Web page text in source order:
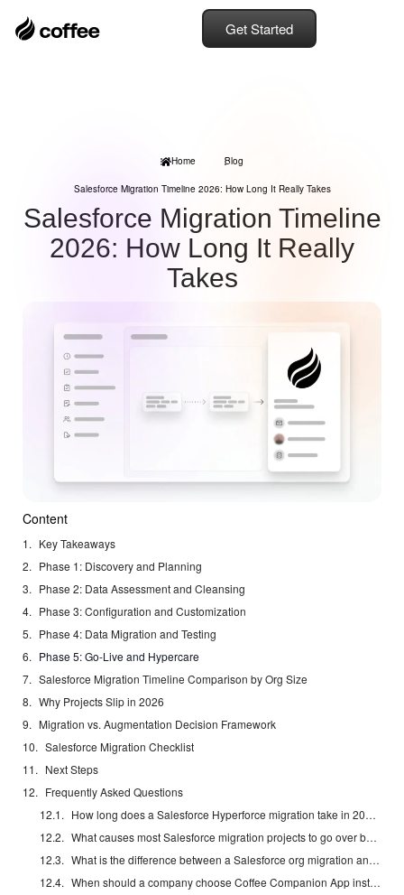
Get Started
Home Blog
Salesforce Migration Timeline 2026: How Long It Really Takes
Salesforce Migration Timeline
2026: How Long It Really
Takes
Content
Key Takeaways
Phase 1: Discovery and Planning
Phase 2: Data Assessment and Cleansing
Phase 3: Configuration and Customization
Phase 4: Data Migration and Testing
Phase 5: Go-Live and Hypercare
Salesforce Migration Timeline Comparison by Org Size
Why Projects Slip in 2026
Migration vs. Augmentation Decision Framework
Salesforce Migration Checklist
Next Steps
Frequently Asked Questions
How long does a Salesforce Hyperforce migration take in 2026?
What causes most Salesforce migration projects to go over budget or timeline?
What is the difference between a Salesforce org migration and a Hyperforce migration?
When should a company choose Coffee Companion App instead of a full Salesforce migration?